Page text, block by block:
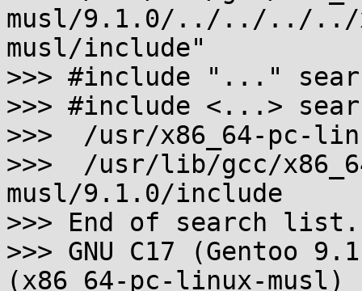
musl/9.1.0/../../../../
musl/include"
>>> #include "..."
>>> #include <...>
>>>  /usr/x86_64-pc-
>>>  /usr/lib/gcc/
musl/9.1.0/include
>>> End of search list.
>>> GNU C17 (Gentoo
(x86_64-pc-linux-musl)